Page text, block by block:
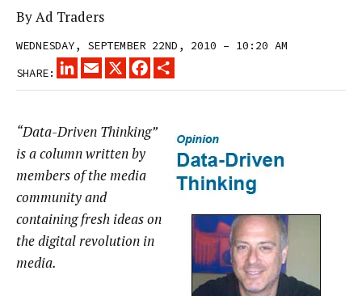
ByAd Traders
WEDNESDAY, SEPTEMBER 22ND, 2010 – 10:20 AM
SHARE:
LINKEDINEMAIL
X FACEBOOK
“Data-Driven Thinking”
is a column written by
members of the media
community and
containing fresh ideas on
the digital revolution in
media.